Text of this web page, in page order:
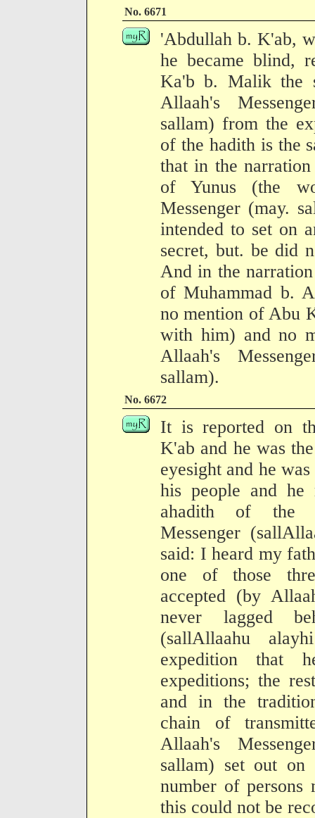
No. 6671
'Abdullah b. K'ab,
he became blind,
Ka'b b. Malik the
Allaah's
sallam) from the
of the hadith is the
that in the
of Yunus (the
Messenger (may.
intended to set on
secret, but. be did
And in the
of Muhammad b.
no mention of Abu
with him) and no
Allaah's
sallam).
No. 6672
It is reported on
K'ab and he was
eyesight and he
his people and he
ahadith of the
Messenger
said: I heard my
one of those
accepted (by
never lagged
(sallAllaahu
expedition that
expeditions; the
and in the
chain of
Allaah's
sallam) set out
number of persons
this could not be